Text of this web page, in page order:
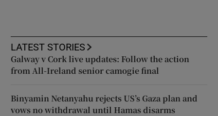
LATEST STORIES
Galway v Cork live updates: Follow the action
from All-Ireland senior camogie final
Binyamin Netanyahu rejects US’s Gaza plan and
vows no withdrawal until Hamas disarms